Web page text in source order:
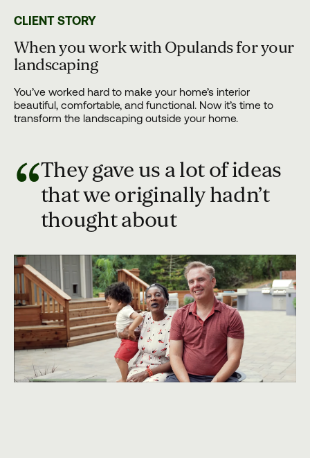
CLIENT STORY
When you work with Opulands for your
landscaping
You’ve worked hard to make your home’s interior
beautiful, comfortable, and functional. Now it’s time to
transform the landscaping outside your home.
“They gave us a lot of ideas
that we originally hadn’t
thought about